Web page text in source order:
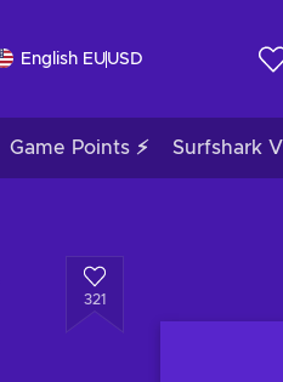
English EUUSD
Game Points ⚡ Surfshark
321